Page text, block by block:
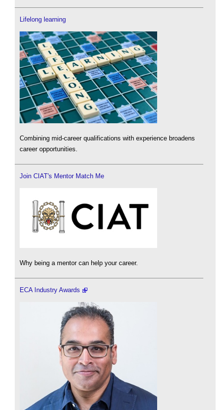
Lifelong learning
Combining mid-career qualifications with experience broadens
career opportunities.
Join CIAT's Mentor Match Me
Why being a mentor can help your career.
ECA Industry Awards